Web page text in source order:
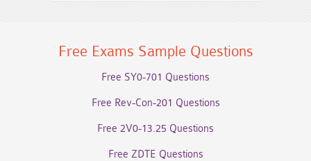
Free Exams Sample Questions
Free SY0-701 Questions
Free Rev-Con-201 Questions
Free 2V0-13.25 Questions
Free ZDTE Questions